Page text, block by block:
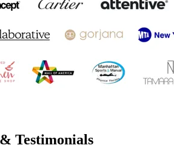
Testimonials